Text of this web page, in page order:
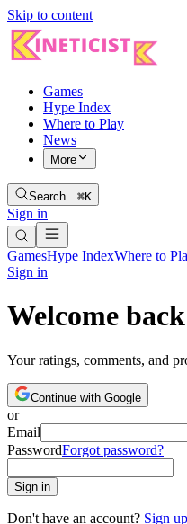
Skip to content
Games
Hype Index
Where to Play
News
More
Search…⌘K
Sign in
GamesHype IndexWhere to
Sign in
Welcome back
Your ratings, comments, and
Continue with Google
or
Email
PasswordForgot password?
Sign in
Don't have an account? Sign up